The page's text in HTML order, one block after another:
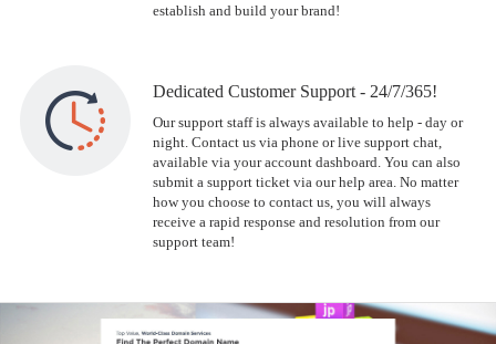
establish and build your brand!
Dedicated Customer Support - 24/7/365!
Our support staff is always available to help - day or
night. Contact us via phone or live support chat,
available via your account dashboard. You can also
submit a support ticket via our help area. No matter
how you choose to contact us, you will always
receive a rapid response and resolution from our
support team!